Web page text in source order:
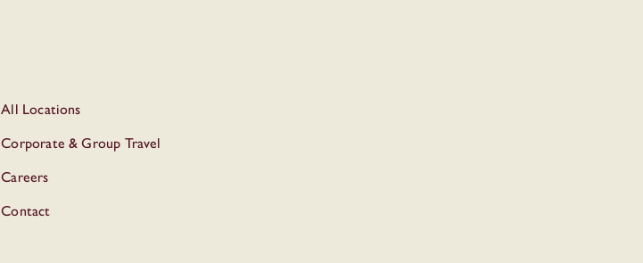
All Locations
Corporate & Group Travel
Careers
Contact